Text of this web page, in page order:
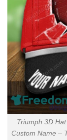
Triumph 3D
Custom Name –